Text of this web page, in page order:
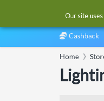
Cashback
Home
Our site